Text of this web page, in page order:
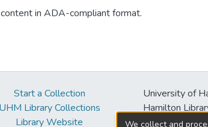
in ADA-compliant format.
Start a Collection
UHM Library Collections
Library Website
University of
Hamilton
2550
We collect and